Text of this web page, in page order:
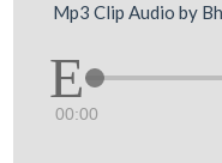
Mp3 Clip Audio by
00:00